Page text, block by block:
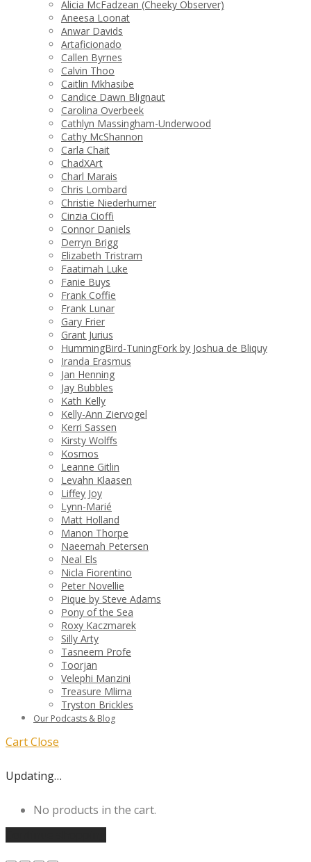
Alicia McFadzean (Cheeky Observer)
Aneesa Loonat
Anwar Davids
Artaficionado
Callen Byrnes
Calvin Thoo
Caitlin Mkhasibe
Candice Dawn Blignaut
Carolina Overbeek
Cathlyn Massingham-Underwood
Cathy McShannon
Carla Chait
ChadXArt
Charl Marais
Chris Lombard
Christie Niederhumer
Cinzia Cioffi
Connor Daniels
Derryn Brigg
Elizabeth Tristram
Faatimah Luke
Fanie Buys
Frank Coffie
Frank Lunar
Gary Frier
Grant Jurius
HummingBird-TuningFork by Joshua de Bliquy
Iranda Erasmus
Jan Henning
Jay Bubbles
Kath Kelly
Kelly-Ann Ziervogel
Kerri Sassen
Kirsty Wolffs
Kosmos
Leanne Gitlin
Levahn Klaasen
Liffey Joy
Lynn-Marié
Matt Holland
Manon Thorpe
Naeemah Petersen
Neal Els
Nicla Fiorentino
Peter Novellie
Pique by Steve Adams
Pony of the Sea
Roxy Kaczmarek
Silly Arty
Tasneem Profe
Toorjan
Velephi Manzini
Treasure Mlima
Tryston Brickles
Our Podcasts & Blog
CartClose
Updating…
No products in the cart.